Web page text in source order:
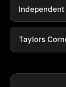
Taylors